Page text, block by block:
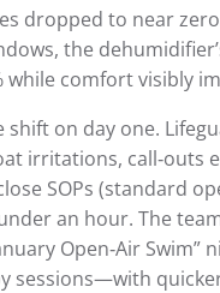
dropped to near
the
while comfort visibly
shift on day one.
irritations, call‑outs
SOPs (standard
an hour. The
Open‑Air Swim”
sessions—with